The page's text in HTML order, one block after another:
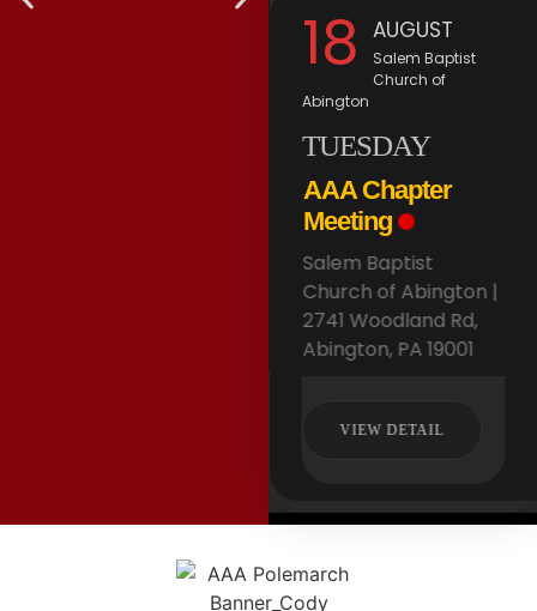
2026
Initiates
AAA
Welcomes
2026
18 AUGUST
Salem Baptist
Church of
Abington
TUESDAY
AAA Chapter
Meeting
Salem Baptist
Church of Abington |
2741 Woodland Rd,
Abington, PA 19001
VIEW DETAIL